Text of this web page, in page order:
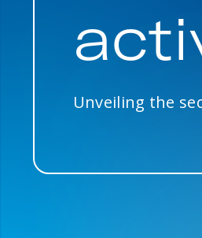
Unveiling the